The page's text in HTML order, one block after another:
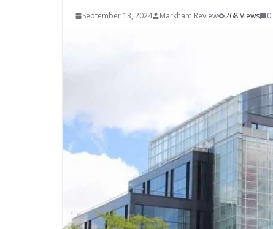
September 13, 2024 Markham Review 268 Views